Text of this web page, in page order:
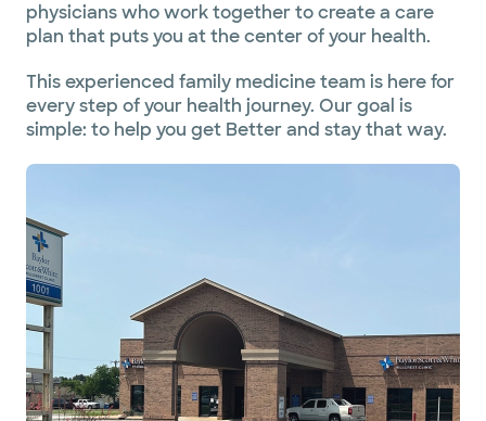
physicians who work together to create a care
plan that puts you at the center of your health.
This experienced family medicine team is here for
every step of your health journey. Our goal is
simple: to help you get Better and stay that way.